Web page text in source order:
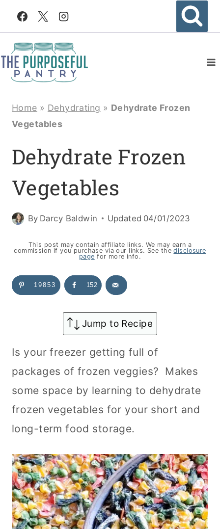
Skip
content
Home » Dehydrating » Dehydrate Frozen
Vegetables
Dehydrate Frozen
Vegetables
By Darcy Baldwin Updated 04/01/2023
This post may contain affiliate links. We may earn a
commission if you purchase via our links. See thedisclosure
page for more info.
19853 152
Jump to Recipe
Is your freezer getting full of
packages of frozen veggies? Makes
some space by learning to dehydrate
frozen vegetables for your short and
long-term food storage.